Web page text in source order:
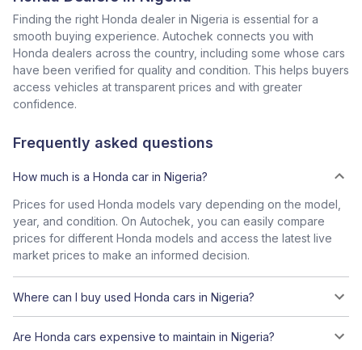
Finding the right Honda dealer in Nigeria is essential for a
smooth buying experience. Autochek connects you with
Honda dealers across the country, including some whose cars
have been verified for quality and condition. This helps buyers
access vehicles at transparent prices and with greater
confidence.
Frequently asked questions
How much is a Honda car in Nigeria?
Prices for used Honda models vary depending on the model,
year, and condition. On Autochek, you can easily compare
prices for different Honda models and access the latest live
market prices to make an informed decision.
Where can I buy used Honda cars in Nigeria?
Are Honda cars expensive to maintain in Nigeria?